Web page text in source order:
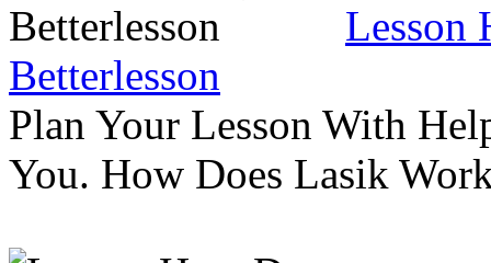
Lesson
Betterlesson
Plan Your Lesson With
You. How Does Lasik